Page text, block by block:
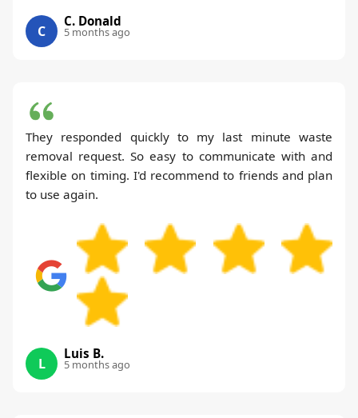
C
C. Donald
5 months ago
They responded quickly to my last minute waste
removal request. So easy to communicate with and
flexible on timing. I'd recommend to friends and plan
to use again.
L
Luis B.
5 months ago